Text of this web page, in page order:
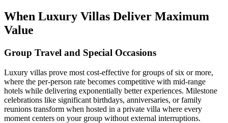
When Luxury Villas Deliver Maximum
Value
Group Travel and Special Occasions
Luxury villas prove most cost-effective for groups of six or more,
where the per-person rate becomes competitive with mid-range
hotels while delivering exponentially better experiences. Milestone
celebrations like significant birthdays, anniversaries, or family
reunions transform when hosted in a private villa where every
moment centers on your group without external interruptions.